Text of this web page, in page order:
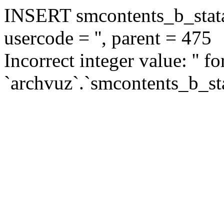
INSERT
usercode = '', parent = 475
Incorrect integer value: ''